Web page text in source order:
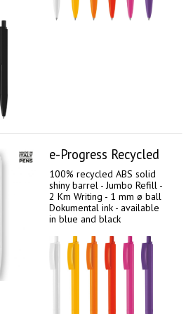
e-Progress Recycled
100% recycled ABS solid
shiny barrel - Jumbo Refill -
2 Km Writing - 1 mm ø ball
Dokumental ink - available
in blue and black